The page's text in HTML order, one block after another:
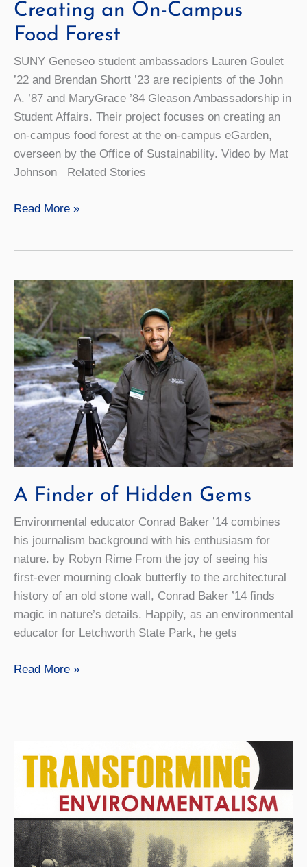
Creating an On-Campus
Food Forest
SUNY Geneseo student ambassadors Lauren Goulet
’22 and Brendan Shortt ’23 are recipients of the John
A. ’87 and MaryGrace ’84 Gleason Ambassadorship in
Student Affairs. Their project focuses on creating an
on-campus food forest at the on-campus eGarden,
overseen by the Office of Sustainability. Video by Mat
Johnson Related Stories
Big
Little
Space:
Creating
an
On-
Campus
Food
Forest
Read More »
A Finder of Hidden Gems
Environmental educator Conrad Baker ’14 combines
his journalism background with his enthusiasm for
nature. by Robyn Rime From the joy of seeing his
first-ever mourning cloak butterfly to the architectural
history of an old stone wall, Conrad Baker ’14 finds
magic in nature’s details. Happily, as an environmental
educator for Letchworth State Park, he gets
A
Read More »